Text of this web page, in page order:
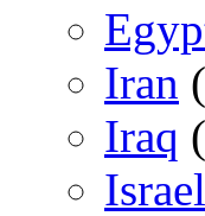
Iran
Iraq